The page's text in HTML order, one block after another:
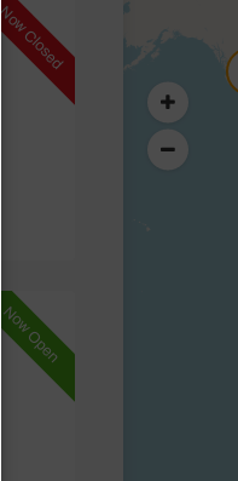
Now Closed
Now Open